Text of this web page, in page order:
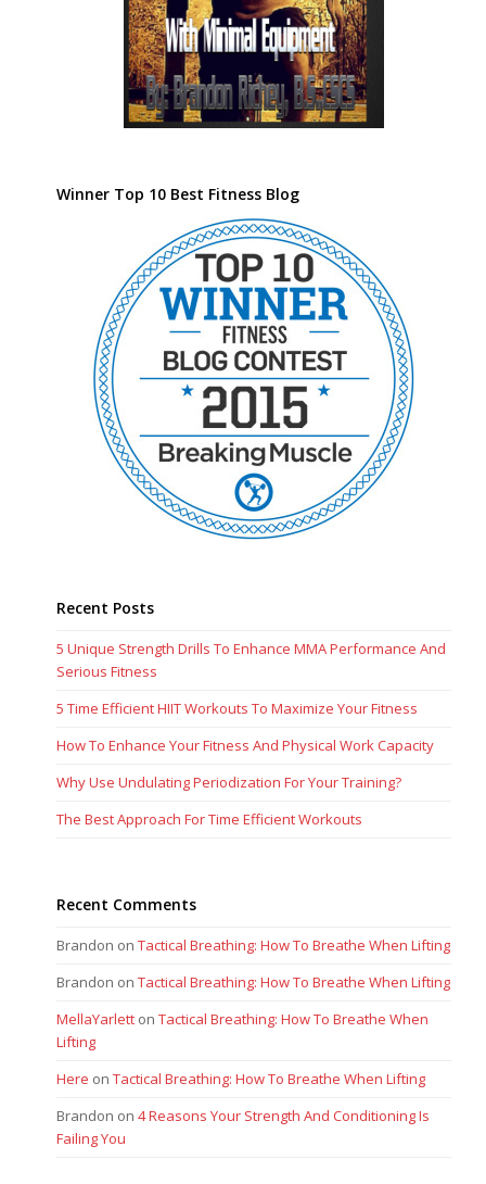
Winner Top 10 Best Fitness Blog
Recent Posts
5 Unique Strength Drills To Enhance MMA Performance And
Serious Fitness
5 Time Efficient HIIT Workouts To Maximize Your Fitness
How To Enhance Your Fitness And Physical Work Capacity
Why Use Undulating Periodization For Your Training?
The Best Approach For Time Efficient Workouts
Recent Comments
Brandon onTactical Breathing: How To Breathe When Lifting
Brandon onTactical Breathing: How To Breathe When Lifting
MellaYarlett onTactical Breathing: How To Breathe When
Lifting
Here onTactical Breathing: How To Breathe When Lifting
Brandon on4 Reasons Your Strength And Conditioning Is
Failing You